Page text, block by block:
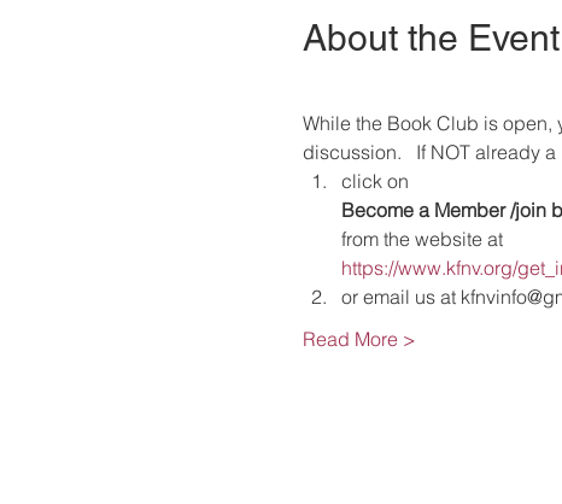
About the Event
While the Book Club is open,
discussion.   If NOT already
click on
Become a Member /join
from the website at
https://www.kfnv.org/
or email us at
Read More >